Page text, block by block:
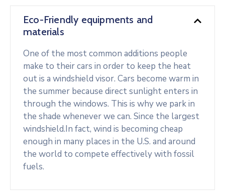
Eco-Friendly equipments and
materials
One of the most common additions people
make to their cars in order to keep the heat
out is a windshield visor. Cars become warm in
the summer because direct sunlight enters in
through the windows. This is why we park in
the shade whenever we can. Since the largest
windshield.In fact, wind is becoming cheap
enough in many places in the U.S. and around
the world to compete effectively with fossil
fuels.